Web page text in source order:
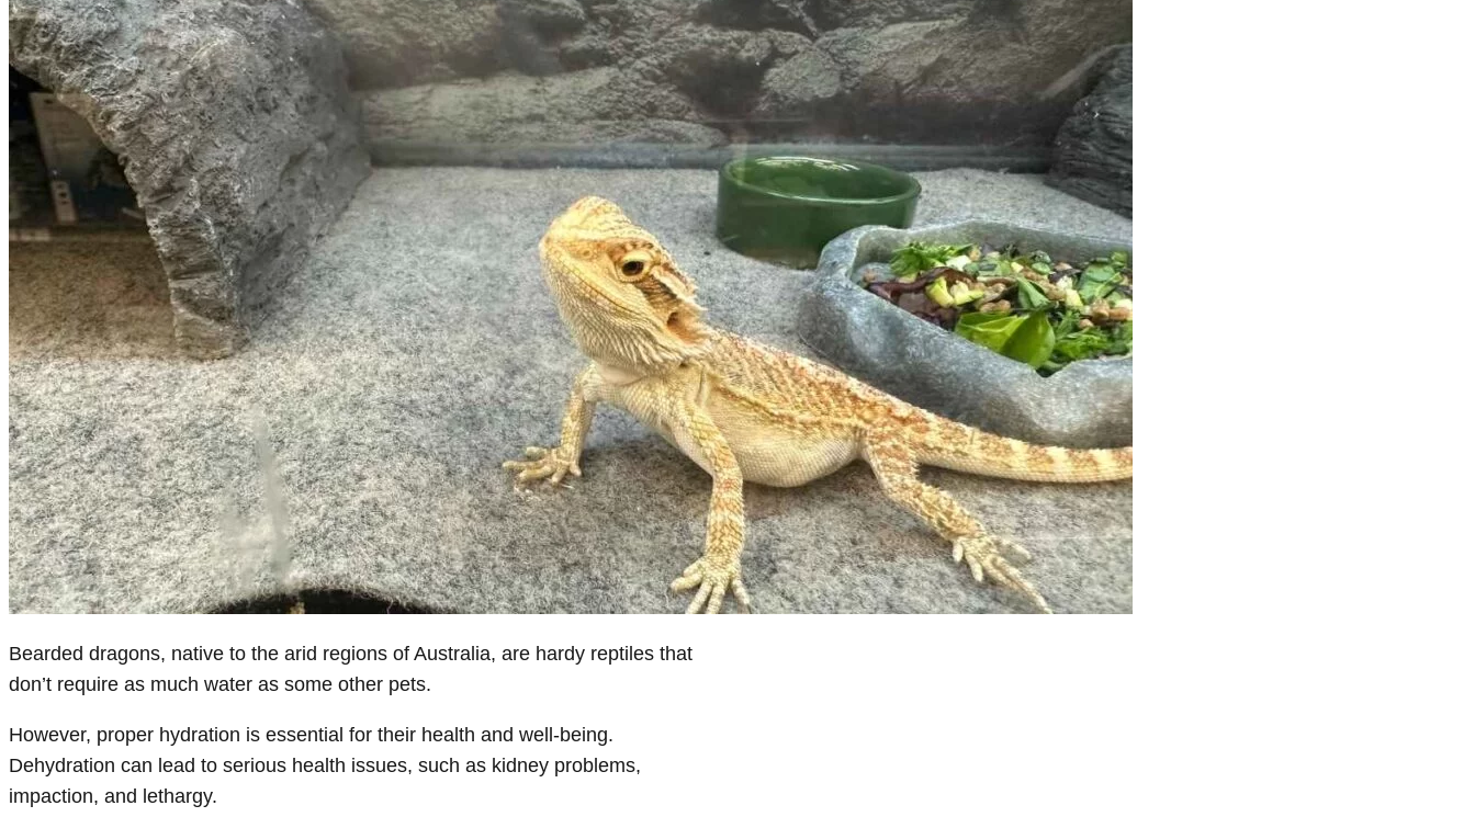
Bearded dragons, native to the arid regions of Australia, are hardy reptiles that
don’t require as much water as some other pets.
However, proper hydration is essential for their health and well-being.
Dehydration can lead to serious health issues, such as kidney problems,
impaction, and lethargy.